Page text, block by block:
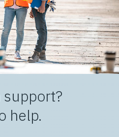
support?
help.